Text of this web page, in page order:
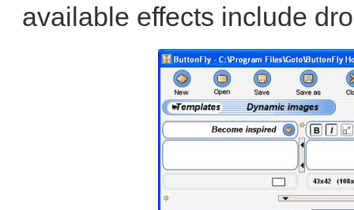
available effects include